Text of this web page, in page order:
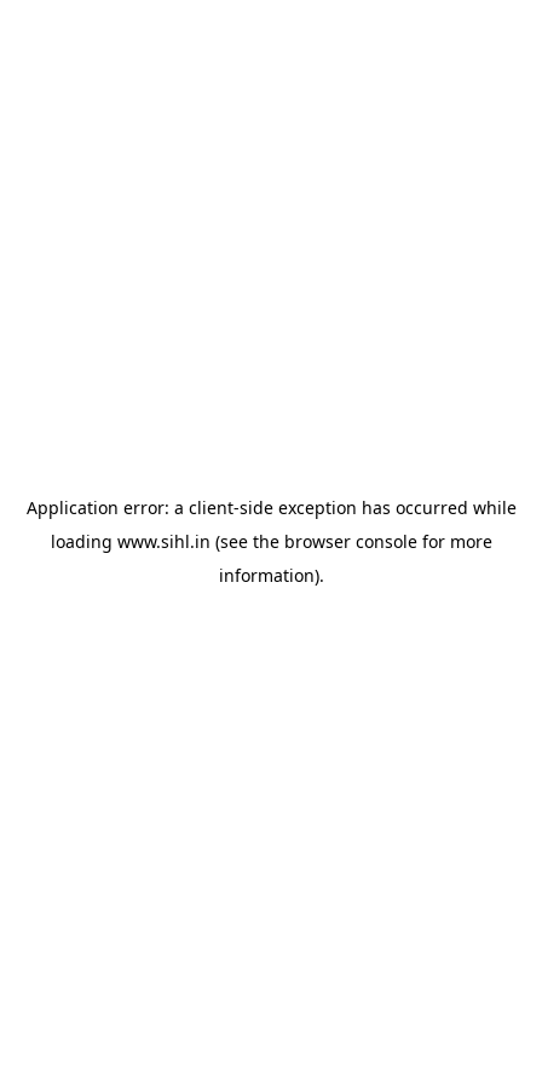
Application error: a client-side exception has occurred while
loading www.sihl.in (see the browser consolefor more
information).